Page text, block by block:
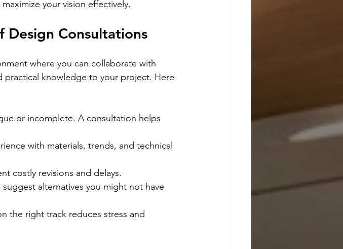
your vision effectively.
Design Consultations
where you can collaborate with
practical knowledge to your project. Here
or incomplete. A consultation helps
with materials, trends, and technical
costly revisions and delays.
suggest alternatives you might not have
the right track reduces stress and